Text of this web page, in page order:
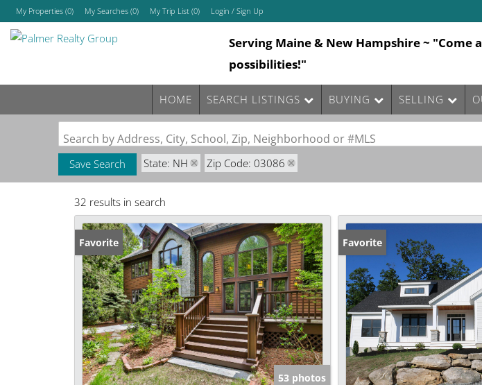
My Properties (0) My Searches (0) My Trip List (0) Login / Sign Up
Login
Sign Up
Serving Maine & New Hampshire ~ "Come
possibilities!"
HOME SEARCH LISTINGS BUYING SELLING
Search by Address, City, School, Zip, Neighborhood or #MLS
Save Search State: NH Zip Code: 03086
32 results in search
Favorite
53 photos
Favorite